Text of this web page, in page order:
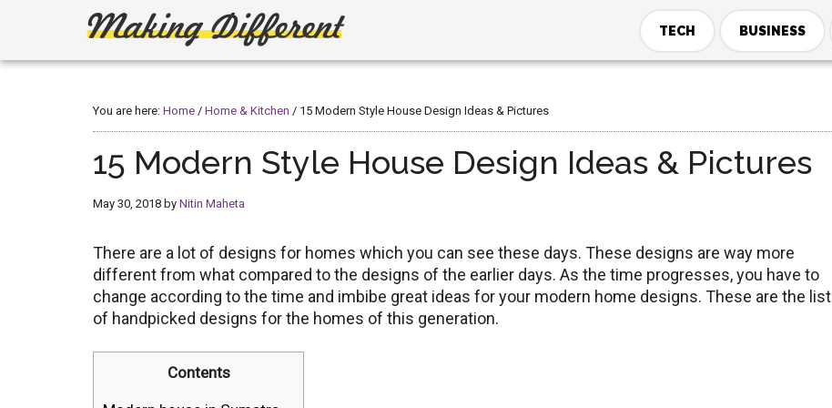
Making
Different
Create,
Build
TECH BUSINESS
You are here: Home / Home & Kitchen / 15 Modern Style House Design Ideas & Pictures
15 Modern Style House Design Ideas & Pictures
May 30, 2018 by Nitin Maheta
There are a lot of designs for homes which you can see these days. These designs are way more
different from what compared to the designs of the earlier days. As the time progresses, you have to
change according to the time and imbibe great ideas for your modern home designs. These are the list
of handpicked designs for the homes of this generation.
Contents